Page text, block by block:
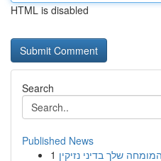
HTML is disabled
Search
Published News
1 שלך בדיני נזיקין